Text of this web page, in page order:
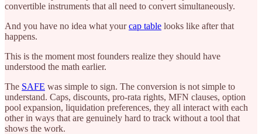
convertible instruments that all need to convert simultaneously.
And you have no idea what yourcap table looks like after that
happens.
This is the moment most founders realize they should have
understood the math earlier.
The SAFE was simple to sign. The conversion is not simple to
understand. Caps, discounts, pro-rata rights, MFN clauses, option
pool expansion, liquidation preferences, they all interact with each
other in ways that are genuinely hard to track without a tool that
shows the work.